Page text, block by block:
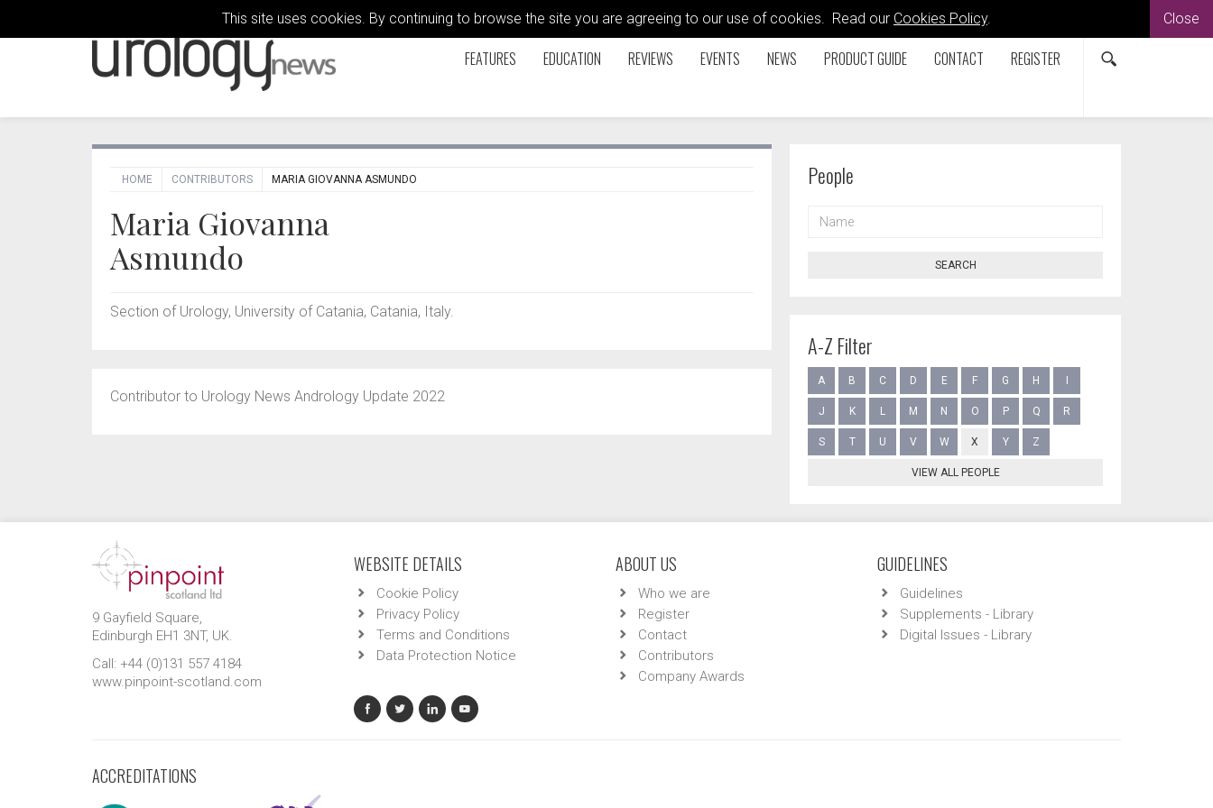
This site uses cookies. By continuing to browse the site you are agreeing to our use of cookies. Read our Cookies Policy. Close
FEATURES EDUCATION REVIEWS EVENTS NEWS PRODUCT GUIDE CONTACT REGISTER
HOME CONTRIBUTORS MARIA GIOVANNA ASMUNDO
Maria Giovanna
Asmundo
Section of Urology, University of Catania, Catania, Italy.
Contributor to Urology News Andrology Update 2022
People
SEARCH
A-Z Filter
A B C D E F G H
J K L M N O P Q R
S T U V W X Y Z
VIEW ALL PEOPLE
9 Gayfield Square,
Edinburgh EH1 3NT, UK.
Call: +44 (0)131 557 4184
www.pinpoint-scotland.com
WEBSITE DETAILS
Cookie Policy
Privacy Policy
Terms and Conditions
Data Protection Notice
ABOUT US
Who we are
Register
Contact
Contributors
Company Awards
GUIDELINES
Guidelines
Supplements - Library
Digital Issues - Library
ACCREDITATIONS